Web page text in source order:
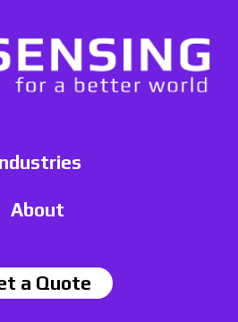
About
a Quote